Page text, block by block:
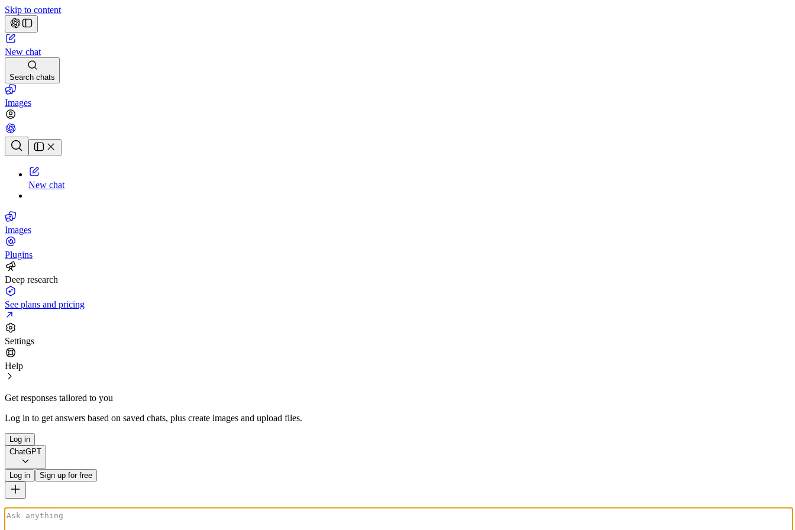
Skip to content
New chat
Search chats
Images
Chat history
New chat
Images
Plugins
Deep research
See plans and pricing
Settings
Help
Get responses tailored to you
Log in to get answers based on saved chats, plus create images and upload files.
Log in
ChatGPT
Log in Sign up for free